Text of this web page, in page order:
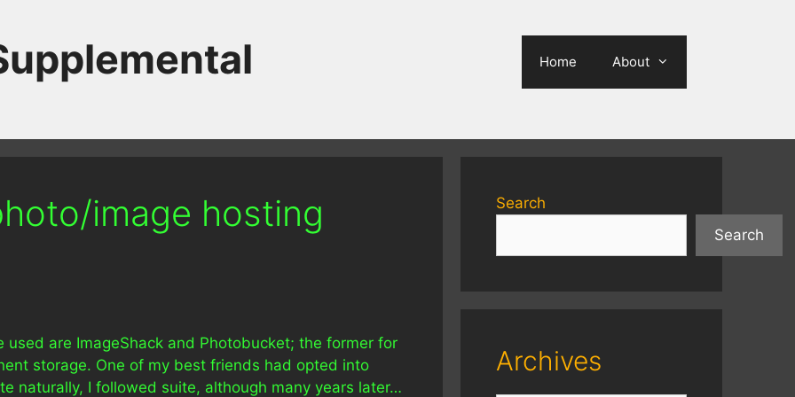
Home About
image hosting
used are ImageShack and Photobucket; the former for
storage. One of my best friends had opted into
naturally, I followed suite, although many years later…
Search
Search
Archives